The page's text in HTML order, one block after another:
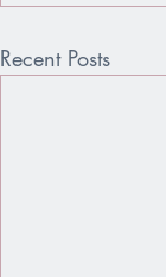
Recent Posts